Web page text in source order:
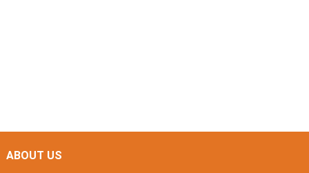
ABOUT US